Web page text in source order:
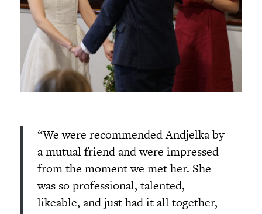
“We were recommended Andjelka by
a mutual friend and were impressed
from the moment we met her. She
was so professional, talented,
likeable, and just had it all together,